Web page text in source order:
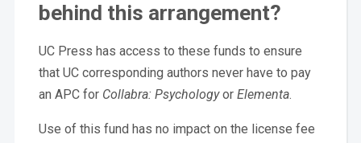
behind this arrangement?
UC Press has access to these funds to ensure
that UC corresponding authors never have to pay
an APC for Collabra: Psychologyor Elementa.
Use of this fund has no impact on the license fee